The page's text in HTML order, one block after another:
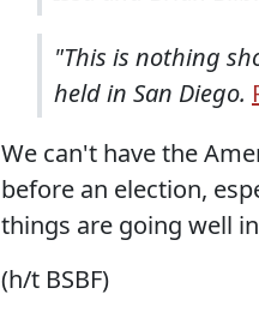
"This is nothing
held in San Diego.
We can't have the
before an election,
things are going well
(h/t BSBF)